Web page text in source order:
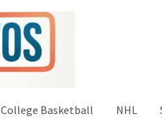
College Basketball NHL